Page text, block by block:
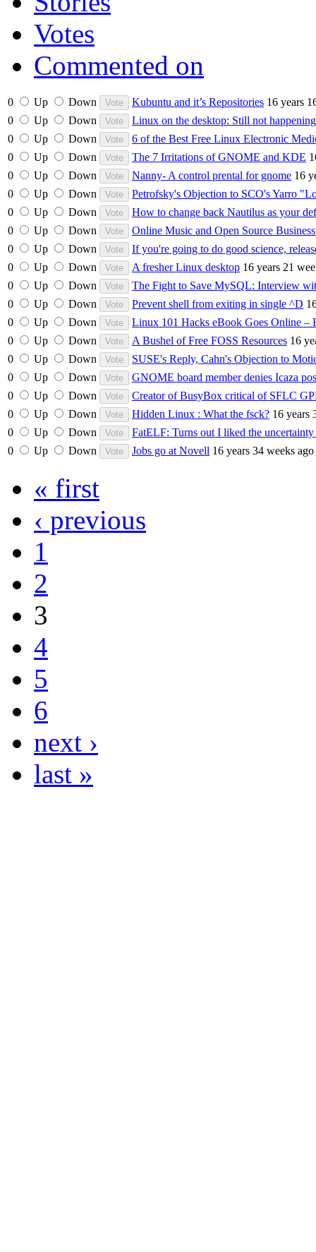
Votes
Commented on
0 Up Down Kubuntu and it’s Repositories 16 years
0
Up Down
Linux on the desktop: Still not happening
0
Up Down
6 of the Best Free Linux Electronic
0
Up Down The 7 Irritations of GNOME and KDE
0
Up Down Nanny- A control prental for gnome 16
0
Up Down
Petrofsky's Objection to SCO's Yarro
0
Up Down
How to change back Nautilus as your
0
Up Down
Online Music and Open Source
0
Up Down
If you're going to do good science,
0
Up Down A fresher Linux desktop 16 years 21
0
Up Down
The Fight to Save MySQL: Interview
0
Up Down Prevent shell from exiting in single ^D
0
Up Down
Linux 101 Hacks eBook Goes Online –
0
Up Down A Bushel of Free FOSS Resources 16
0
Up Down
SUSE's Reply, Cahn's Objection to
0
Up Down
GNOME board member denies Icaza
0
Up Down
Creator of BusyBox critical of SFLC
0
Up Down Hidden Linux : What the fsck? 16 years
0
Up Down
FatELF: Turns out I liked the uncertainty
0
Up Down Jobs go at Novell 16 years 34 weeks ago
« first
‹ previous
1
2
3
4
5
6
next ›
last »